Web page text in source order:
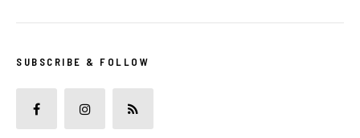
SUBSCRIBE & FOLLOW